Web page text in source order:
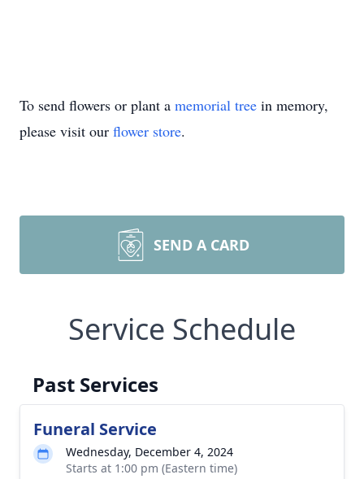
To send flowers or plant a memorial tree in memory,
please visit our flower store.
SEND A CARD
Service Schedule
Past Services
Funeral Service
Wednesday, December 4, 2024
Starts at 1:00 pm (Eastern time)